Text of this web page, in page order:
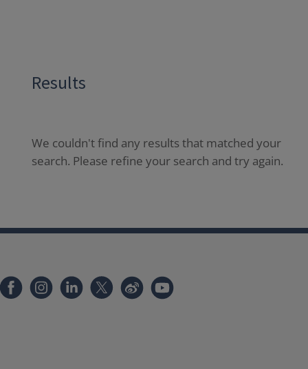
Results
We couldn't find any results that matched your
search. Please refine your search and try again.